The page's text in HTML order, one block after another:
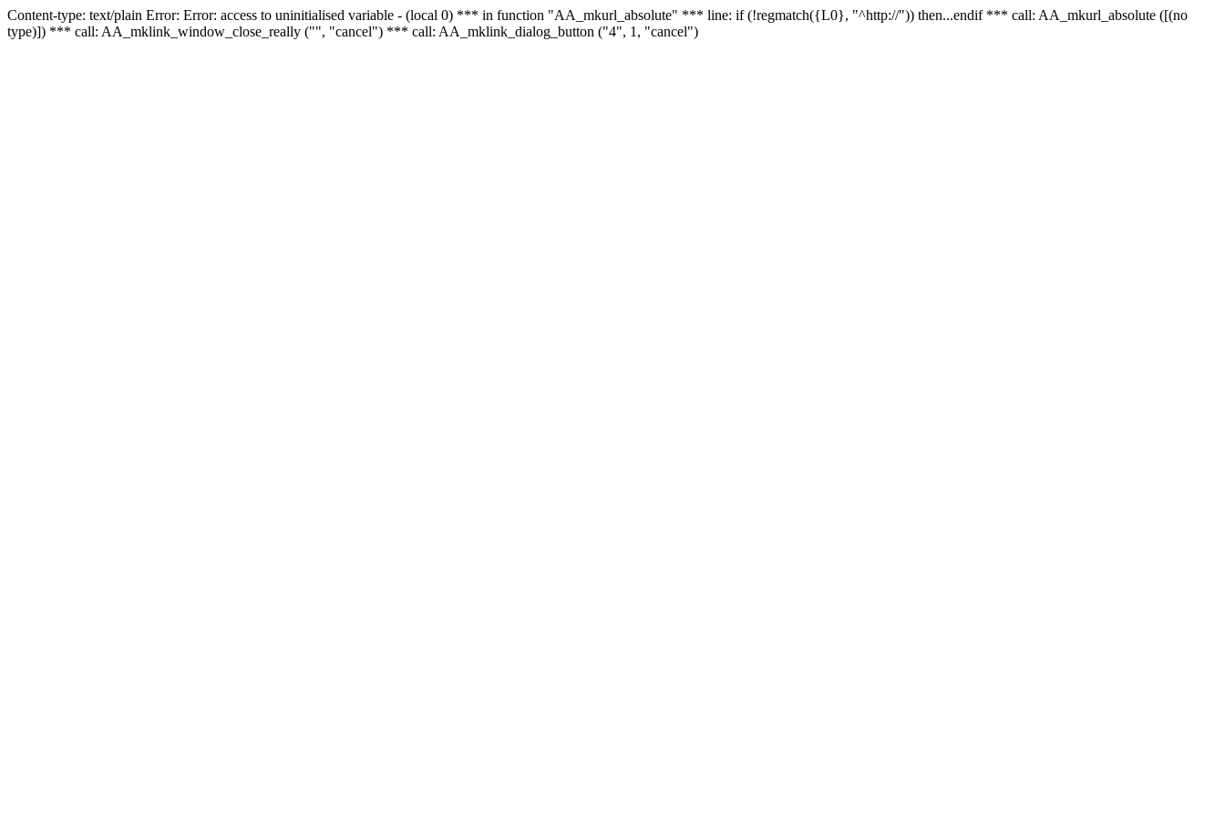
Content-type: text/plain Error: Error: access to uninitialised variable - (local 0) *** in function "AA_mkurl_absolute" *** line: if (!regmatch({L0}, "^http://")) then...endif *** call: AA_mkurl_absolute ([(no
type)]) *** call: AA_mklink_window_close_really ("", "cancel") *** call: AA_mklink_dialog_button ("4", 1, "cancel")